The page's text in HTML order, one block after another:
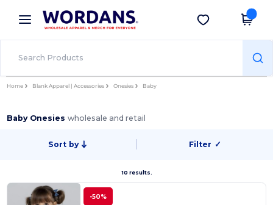
× Wordans App
Better prices on app!
Get the app
Home Blank Apparel | Accessories Onesies Baby
Baby Onesieswholesale and retail
Sort by Filter ✓
10 results.
-50%